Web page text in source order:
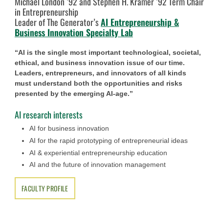
in Entrepreneurship
Leader of The Generator’sAI Entrepreneurship &
Business Innovation Specialty Lab
“AI is the single most important technological, societal,
ethical, and business innovation issue of our time.
Leaders, entrepreneurs, and innovators of all kinds
must understand both the opportunities and risks
presented by the emerging AI-age.”
AI research interests
AI for business innovation
AI for the rapid prototyping of entrepreneurial ideas
AI & experiential entrepreneurship education
AI and the future of innovation management
FACULTY PROFILE